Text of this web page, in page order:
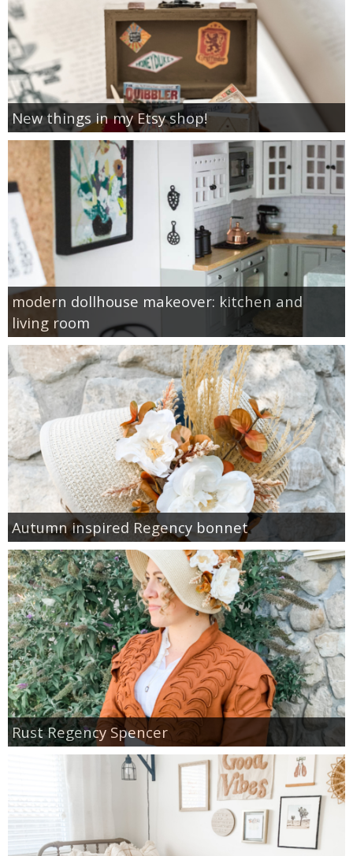
New things in my Etsy shop!
modern dollhouse makeover: kitchen and
living room
Autumn inspired Regency bonnet
Rust Regency Spencer